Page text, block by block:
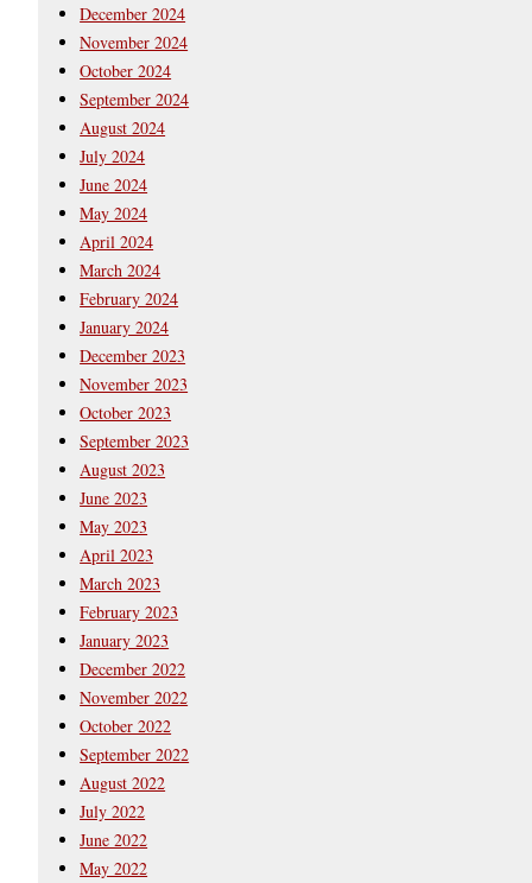
December 2024
November 2024
October 2024
September 2024
August 2024
July 2024
June 2024
May 2024
April 2024
March 2024
February 2024
January 2024
December 2023
November 2023
October 2023
September 2023
August 2023
June 2023
May 2023
April 2023
March 2023
February 2023
January 2023
December 2022
November 2022
October 2022
September 2022
August 2022
July 2022
June 2022
May 2022